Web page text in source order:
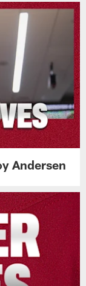
Andersen